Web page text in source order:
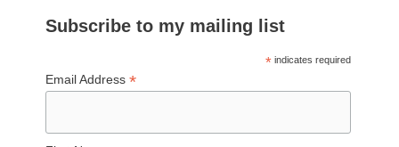
Subscribe to my mailing list
*indicates required
Email Address*